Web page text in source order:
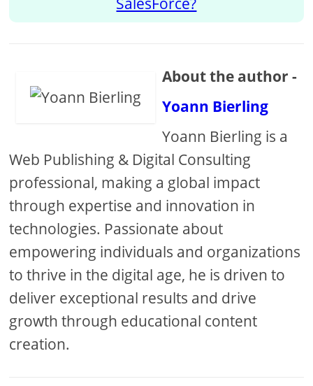
About the author -
Yoann Bierling
Yoann Bierling is a
Web Publishing & Digital Consulting
professional, making a global impact
through expertise and innovation in
technologies. Passionate about
empowering individuals and organizations
to thrive in the digital age, he is driven to
deliver exceptional results and drive
growth through educational content
creation.